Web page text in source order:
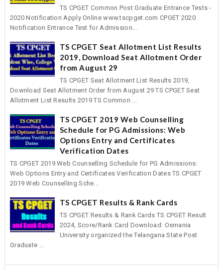
TS CPGET Common Post Graduate Entrance Tests -
2020 Notification Apply Online www.tscpget.com CPGET 2020
Notification Entrance Test for Admission...
TS CPGET Seat Allotment List Results
2019, Download Seat Allotment Order
from August 29
TS CPGET Seat Allotment List Results 2019,
Download Seat Allotment Order from August 29 TS CPGET Seat
Allotment List Results 2019 TS Common ...
TS CPGET 2019 Web Counselling
Schedule for PG Admissions: Web
Options Entry and Certificates
Verification Dates
TS CPGET 2019 Web Counselling Schedule for PG Admissions:
Web Options Entry and Certificates Verification Dates TS CPGET
2019 Web Counselling Sche...
TS CPGET Results & Rank Cards
TS CPGET Results & Rank Cards TS CPGET Result
2024, Score/Rank Card Download: Osmania
University organized the Telangana State Post
Graduate ...